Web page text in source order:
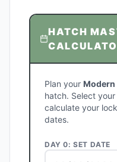
HATCH
Plan your Modern
hatch. Select
calculate your
dates.
DAY 0: SET DATE